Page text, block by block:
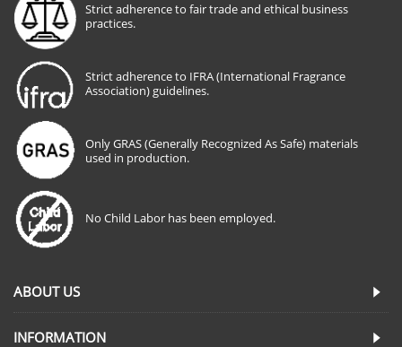
Strict adherence to fair trade and ethical business
practices.
Strict adherence to IFRA (International Fragrance
Association) guidelines.
Only GRAS (Generally Recognized As Safe) materials
used in production.
No Child Labor has been employed.
ABOUT US
INFORMATION